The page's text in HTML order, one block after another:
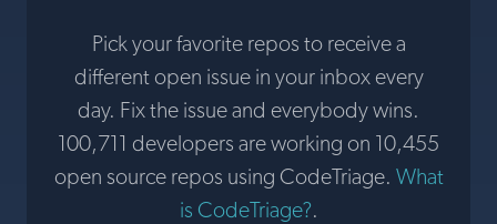
Pick your favorite repos to receive a
different open issue in your inbox every
day. Fix the issue and everybody wins.
100,711 developers are working on 10,455
open source repos using CodeTriage. What
is CodeTriage?.